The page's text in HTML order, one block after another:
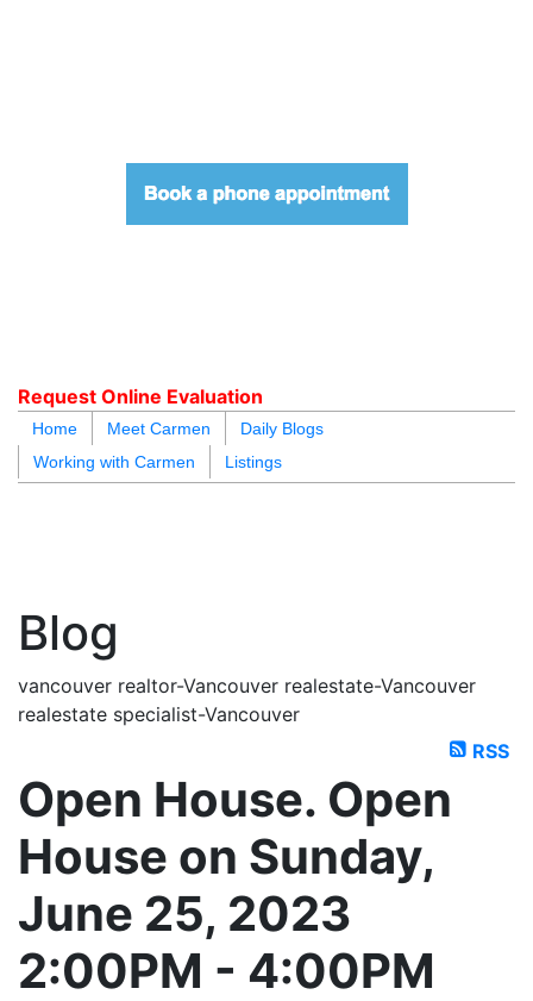
Request Online Evaluation
Home Meet Carmen
Daily Blogs
Working with Carmen
Listings
Blog
vancouver realtor-Vancouver realestate-Vancouver
realestate specialist-Vancouver
RSS
Open House. Open
House on Sunday,
June 25, 2023
2:00PM - 4:00PM